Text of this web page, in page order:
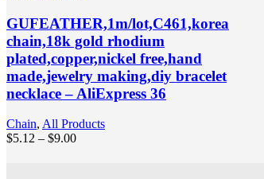
GUFEATHER,1m/lot,C461,korea
chain,18k gold rhodium
plated,copper,nickel free,hand
made,jewelry making,diy bracelet
necklace – AliExpress 36
Chain, All Products
$5.12 – $9.00Price